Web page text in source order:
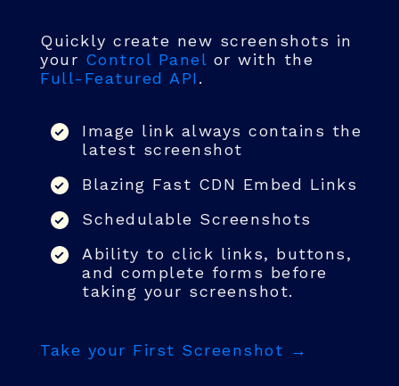
Quickly create new screenshots in
your Control Panel or with the
Full-Featured API.
Image link always contains the
latest screenshot
Blazing Fast CDN Embed Links
Schedulable Screenshots
Ability to click links, buttons,
and complete forms before
taking your screenshot.
Take your First Screenshot →